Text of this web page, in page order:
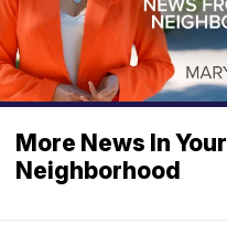
More News In Your
Neighborhood